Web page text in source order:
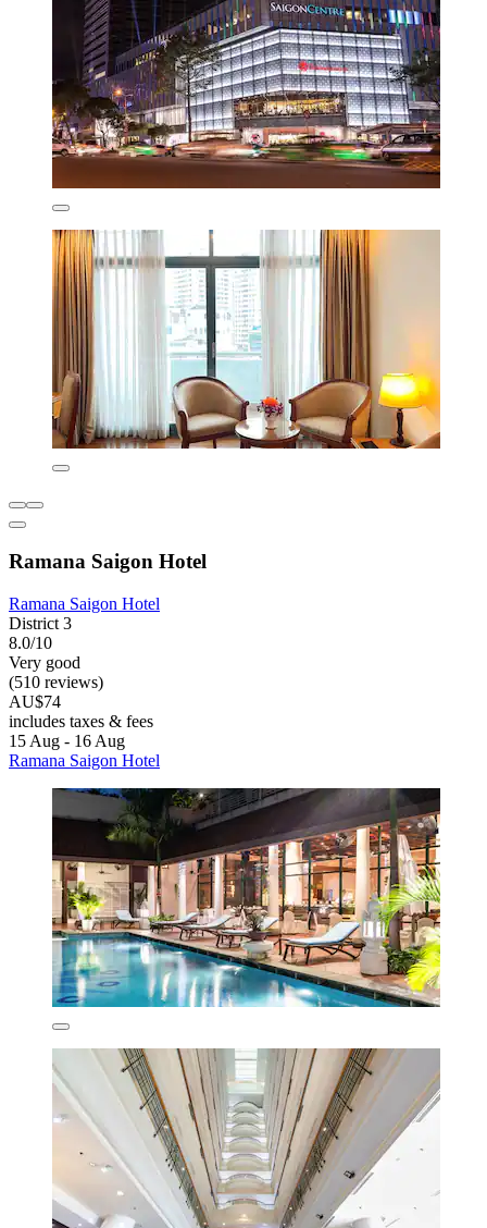
Ramana Saigon Hotel
Ramana Saigon Hotel
District 3
8.0/10
Very good
(510 reviews)
AU$74
includes taxes & fees
15 Aug - 16 Aug
Ramana Saigon Hotel